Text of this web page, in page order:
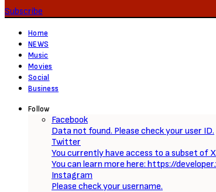
Subscribe
Home
NEWS
Music
Movies
Social
Business
Follow
Facebook
Data not found. Please check your user ID.
Twitter
You currently have access to a subset of
You can learn more here: https://
Instagram
Please check your username.